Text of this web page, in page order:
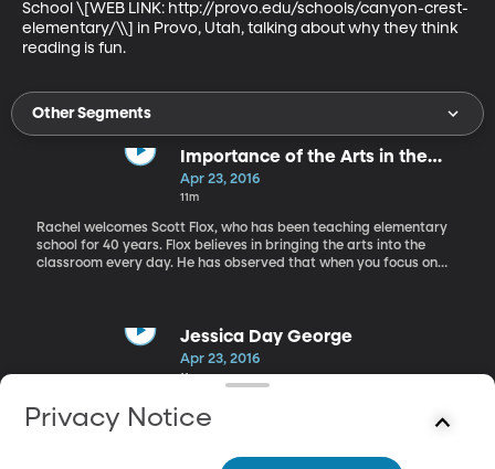
School \[WEB LINK: http://provo.edu/schools/canyon-crest-
elementary/\\] in Provo, Utah, talking about why they think
reading is fun.
Other Segments
Importance of the Arts in the
Classroom
Apr 23, 2016
11m
Rachel welcomes Scott Flox, who has been teaching elementary
school for 40 years. Flox believes in bringing the arts into the
classroom every day. He has observed that when you focus on
Jessica Day George
Apr 23, 2016
11m
Rachel also visits with Jessica Day George, bestselling author of
many children’s books including “Dragon Slippers” and the
Moon, Ice and Snow,” an adaptation of the Norwegian Fairy Tale,
Privacy Notice